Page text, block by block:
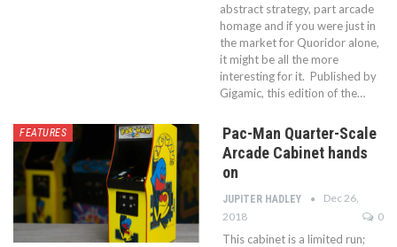
abstract strategy, part arcade
homage and if you were just in
the market for Quoridor alone,
it might be all the more
interesting for it. Published by
Gigamic, this edition of the…
FEATURES
Pac-Man Quarter-Scale
Arcade Cabinet hands
on
JUPITER HADLEY
Dec 26,
2018
0
This cabinet is a limited run;